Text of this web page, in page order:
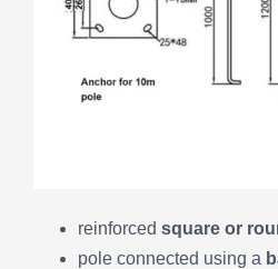
reinforced square or
pole connected using a